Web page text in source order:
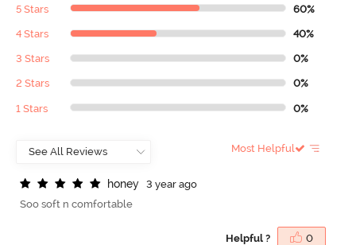
5 Stars 60%
4 Stars 40%
3 Stars 0%
2 Stars 0%
1 Stars 0%
Most Helpful
honey
3 year ago
Soo soft n comfortable
Helpful ? 0